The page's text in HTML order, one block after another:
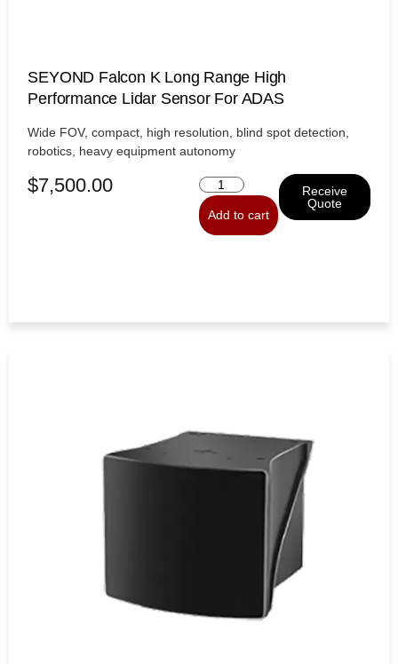
SEYOND Falcon K Long Range High
Performance Lidar Sensor For ADAS
Wide FOV, compact, high resolution, blind spot detection,
robotics, heavy equipment autonomy
$7,500.00
Add to cart
Receive
Quote